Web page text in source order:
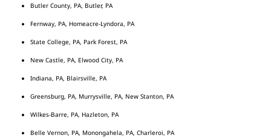
Butler County, PA, Butler, PA
Fernway, PA, Homeacre-Lyndora, PA
State College, PA, Park Forest, PA
New Castle, PA, Elwood City, PA
Indiana, PA, Blairsville, PA
Greensburg, PA, Murrysville, PA, New Stanton, PA
Wilkes-Barre, PA, Hazleton, PA
Belle Vernon, PA, Monongahela, PA, Charleroi, PA